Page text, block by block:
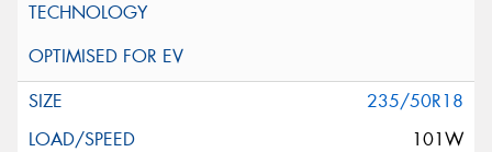
235/50R18
101W